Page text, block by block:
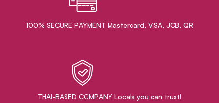
100% SECURE PAYMENT Mastercard, VISA, JCB, QR
THAI-BASED COMPANY Locals you can trust!